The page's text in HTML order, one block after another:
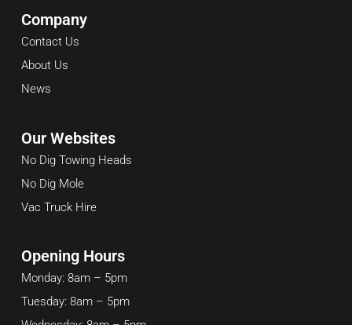
Company
Contact Us
About Us
News
Our Websites
No Dig Towing Heads
No Dig Mole
Vac Truck Hire
Opening Hours
Monday: 8am – 5pm
Tuesday: 8am – 5pm